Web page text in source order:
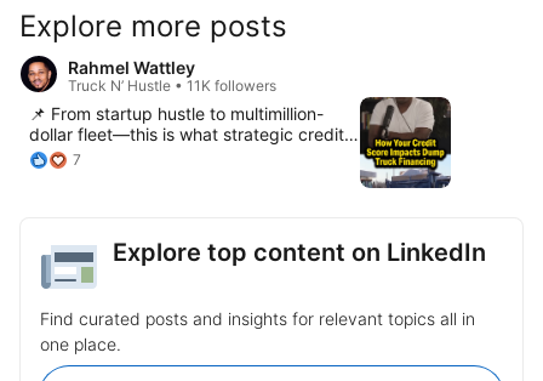
Explore more posts
Rahmel Wattley
Truck N’ Hustle • 11K followers
📌 From startup hustle to multimillion-
dollar fleet—this is what strategic credit
can unlock. 💼 Let’s talk business
growth, asset leverage, and legacy
7
Explore top content on LinkedIn
Find curated posts and insights for relevant topics all in
one place.